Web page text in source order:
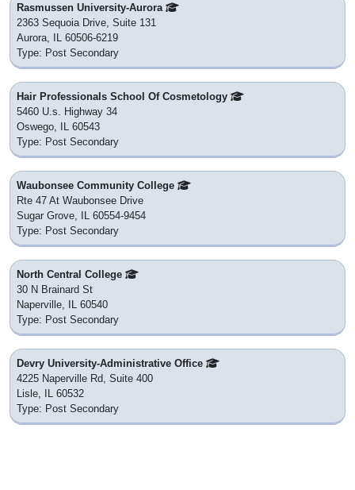
Rasmussen University-Aurora
2363 Sequoia Drive, Suite 131
Aurora, IL 60506-6219
Type: Post Secondary
Hair Professionals School Of Cosmetology
5460 U.s. Highway 34
Oswego, IL 60543
Type: Post Secondary
Waubonsee Community College
Rte 47 At Waubonsee Drive
Sugar Grove, IL 60554-9454
Type: Post Secondary
North Central College
30 N Brainard St
Naperville, IL 60540
Type: Post Secondary
Devry University-Administrative Office
4225 Naperville Rd, Suite 400
Lisle, IL 60532
Type: Post Secondary